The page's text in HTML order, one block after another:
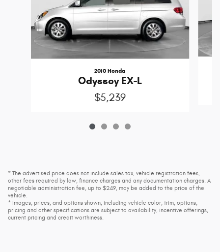
2010 Honda
Odyssey EX-L
$5,239
* The advertised price does not include sales tax, vehicle registration fees,
other fees required by law, finance charges and any documentation charges. A
negotiable administration fee, up to $249, may be added to the price of the
vehicle.
* Images, prices, and options shown, including vehicle color, trim, options,
pricing and other specifications are subject to availability, incentive offerings,
current pricing and credit worthiness.